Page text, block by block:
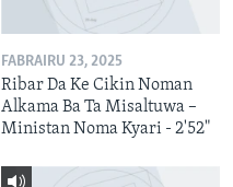
FABRAIRU 23, 2025
Ribar Da Ke Cikin Noman
Alkama Ba Ta Misaltuwa –
Ministan Noma Kyari - 2'52"